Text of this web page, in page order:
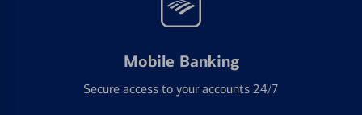
Mobile Banking
Secure access to your accounts 24/7